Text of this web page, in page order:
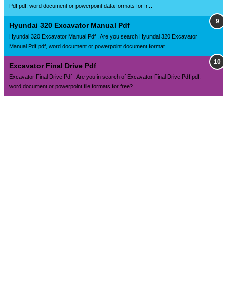
Pdf pdf, word document or powerpoint data formats for fr...
Hyundai 320 Excavator Manual Pdf
Hyundai 320 Excavator Manual Pdf , Are you search Hyundai 320 Excavator
Manual Pdf pdf, word document or powerpoint document format...
Excavator Final Drive Pdf
Excavator Final Drive Pdf , Are you in search of Excavator Final Drive Pdf pdf,
word document or powerpoint file formats for free? ...